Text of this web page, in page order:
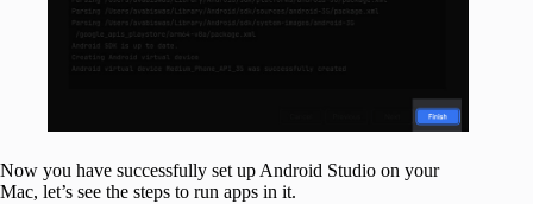
Now you have successfully set up Android Studio on your
Mac, let’s see the steps to run apps in it.